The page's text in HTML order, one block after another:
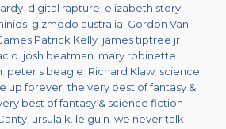
digital rapture elizabeth story
gizmodo australia Gordon Van
Patrick Kelly james tiptree jr
josh beatman mary robinette
peter s beagle Richard Klaw science
up forever ,the very best of fantasy &
best of fantasy & science fiction
ursula k. le guin ,we never talk